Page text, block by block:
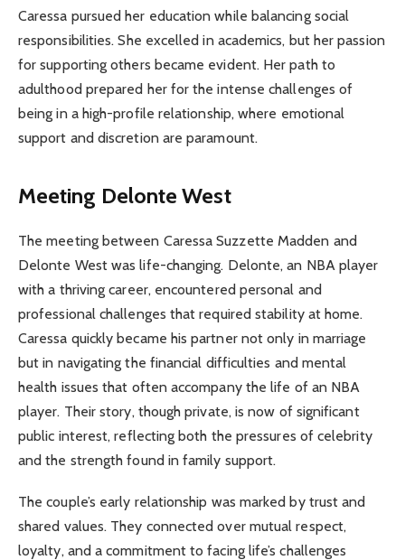
Caressa pursued her education while balancing social
responsibilities. She excelled in academics, but her passion
for supporting others became evident. Her path to
adulthood prepared her for the intense challenges of
being in a high-profile relationship, where emotional
support and discretion are paramount.
Meeting Delonte West
The meeting between Caressa Suzzette Madden and
Delonte West was life-changing. Delonte, an NBA player
with a thriving career, encountered personal and
professional challenges that required stability at home.
Caressa quickly became his partner not only in marriage
but in navigating the financial difficulties and mental
health issues that often accompany the life of an NBA
player. Their story, though private, is now of significant
public interest, reflecting both the pressures of celebrity
and the strength found in family support.
The couple’s early relationship was marked by trust and
shared values. They connected over mutual respect,
loyalty, and a commitment to facing life’s challenges